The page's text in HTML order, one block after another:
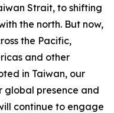
Strait, to shifting
the north. But now,
the Pacific,
and other
in Taiwan, our
global presence and
continue to engage